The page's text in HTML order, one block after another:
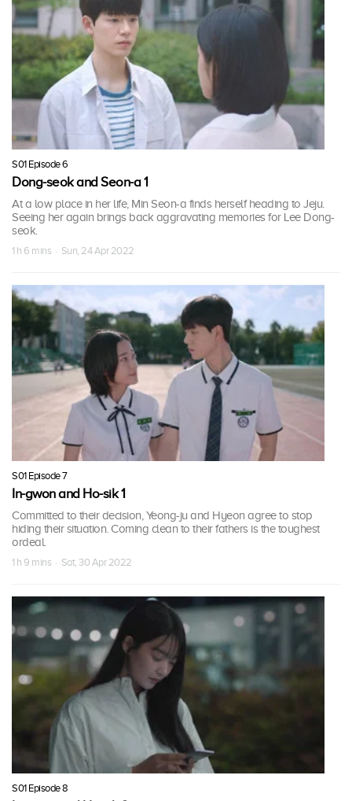
S01 Episode 6
Dong-seok and Seon-a 1
At a low place in her life, Min Seon-a finds herself heading to Jeju.
Seeing her again brings back aggravating memories for Lee Dong-
seok.
1 h 6 mins · Sun, 24 Apr 2022
S01 Episode 7
In-gwon and Ho-sik 1
Committed to their decision, Yeong-ju and Hyeon agree to stop
hiding their situation. Coming clean to their fathers is the toughest
ordeal.
1 h 9 mins · Sat, 30 Apr 2022
S01 Episode 8